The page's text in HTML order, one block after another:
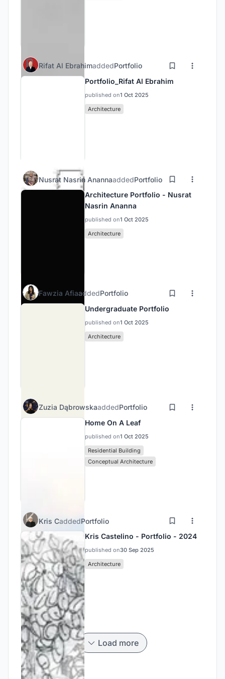
Rifat Al EbrahimaddedPortfolio
Portfolio_Rifat Al Ebrahim
published on1 Oct 2025
Architecture
Nusrat Nasrin AnannaaddedPortfolio
Architecture Portfolio - Nusrat
Nasrin Ananna
published on1 Oct 2025
Architecture
Fawzia AfiaaddedPortfolio
Undergraduate Portfolio
published on1 Oct 2025
Architecture
Zuzia DąbrowskaaddedPortfolio
Home On A Leaf
published on1 Oct 2025
Residential Building
Conceptual Architecture
Kris CaddedPortfolio
Kris Castelino - Portfolio - 2024
published on30 Sep 2025
Architecture
Load more